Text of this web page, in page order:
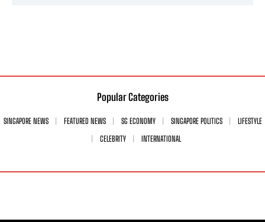
Popular Categories
SINGAPORE NEWS FEATURED NEWS SG ECONOMY SINGAPORE POLITICS
LIFESTYLE
CELEBRITY
INTERNATIONAL